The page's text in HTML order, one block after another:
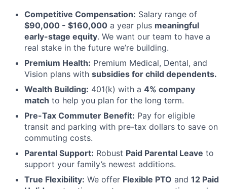
Competitive Compensation: Salary range of
$90,000 - $160,000 a year plus meaningful
early-stage equity. We want our team to have a
real stake in the future we’re building.
Premium Health: Premium Medical, Dental, and
Vision plans with subsidies for child dependents.
Wealth Building: 401(k) with a 4% company
match to help you plan for the long term.
Pre-Tax Commuter Benefit: Pay for eligible
transit and parking with pre-tax dollars to save on
commuting costs.
Parental Support: Robust Paid Parental Leave to
support your family’s newest additions.
True Flexibility: We offer Flexible PTO and 12 Paid